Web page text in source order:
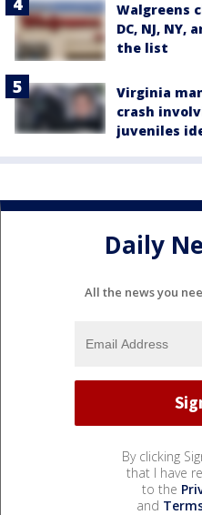
Walgreens
DC, NJ,
the list
Virginia
crash
juveniles
Daily
All the news you
By clicking
that I have
to the
and